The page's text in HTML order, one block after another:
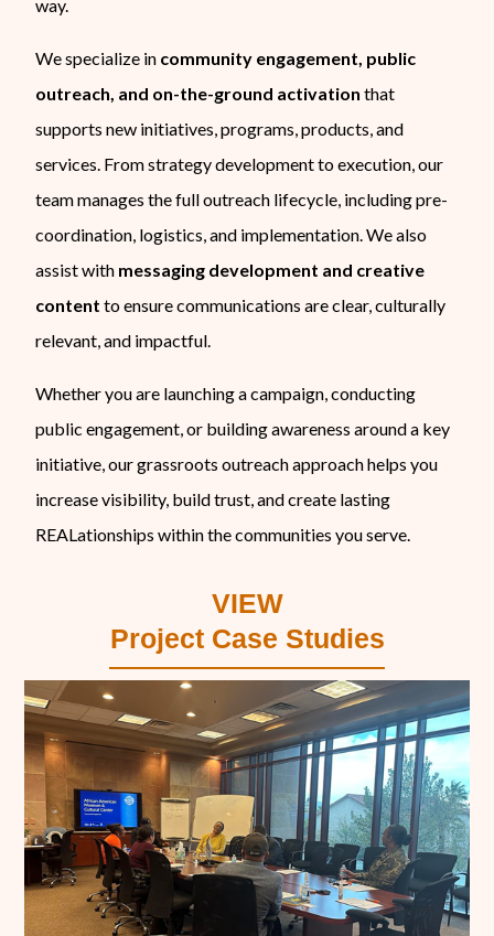
way.
We specialize in community engagement, public
outreach, and on-the-ground activation that
supports new initiatives, programs, products, and
services. From strategy development to execution, our
team manages the full outreach lifecycle, including pre-
coordination, logistics, and implementation. We also
assist with messaging development and creative
content to ensure communications are clear, culturally
relevant, and impactful.
Whether you are launching a campaign, conducting
public engagement, or building awareness around a key
initiative, our grassroots outreach approach helps you
increase visibility, build trust, and create lasting
REALationships within the communities you serve.
VIEW
Project Case Studies